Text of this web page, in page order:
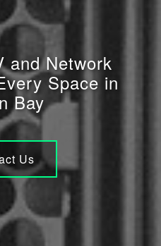
and Network
Space in
Bay
Us